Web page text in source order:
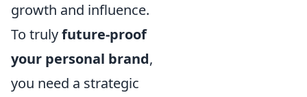
growth and influence.
To trulyfuture-proof
your personal brand,
you need a strategic